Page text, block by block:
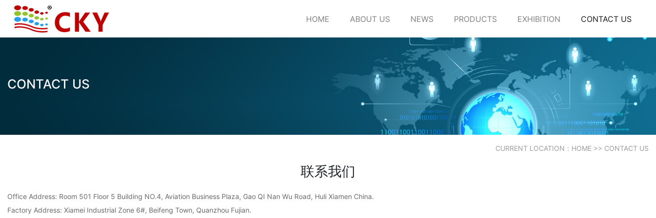
HOME ABOUT US NEWS PRODUCTS EXHIBITION CONTACT US
CONTACT US
CURRENT LOCATION： HOME >> CONTACT US
联系我们
Office Address: Room 501 Floor 5 Building NO.4, Aviation Business Plaza, Gao QI Nan Wu Road, Huli Xiamen China.
Factory Address: Xiamei Industrial Zone 6#, Beifeng Town, Quanzhou Fujian.